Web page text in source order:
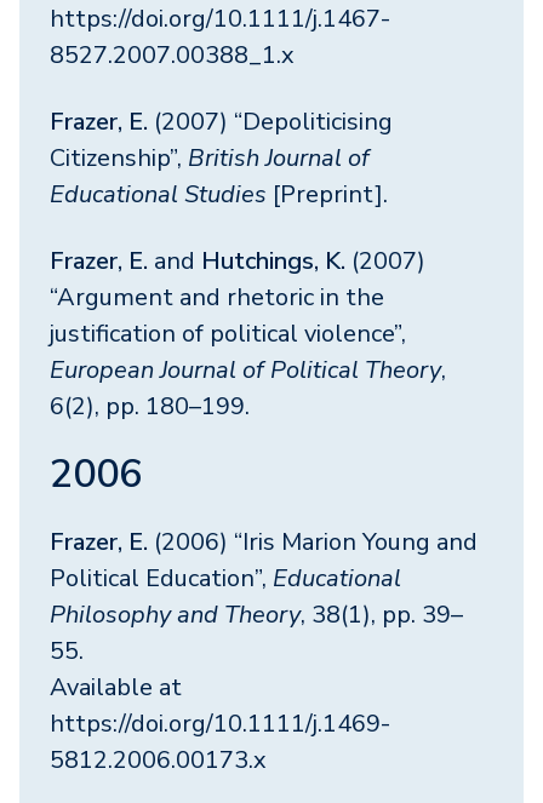
https://doi.org/10.1111/j.1467-
8527.2007.00388_1.x
Frazer, E. (2007) “Depoliticising
Citizenship”, British Journal of
Educational Studies [Preprint].
Frazer, E. and Hutchings, K. (2007)
“Argument and rhetoric in the
justification of political violence”,
European Journal of Political Theory,
6(2), pp. 180–199.
2006
Frazer, E. (2006) “Iris Marion Young and
Political Education”, Educational
Philosophy and Theory, 38(1), pp. 39–
55.
Available at
https://doi.org/10.1111/j.1469-
5812.2006.00173.x